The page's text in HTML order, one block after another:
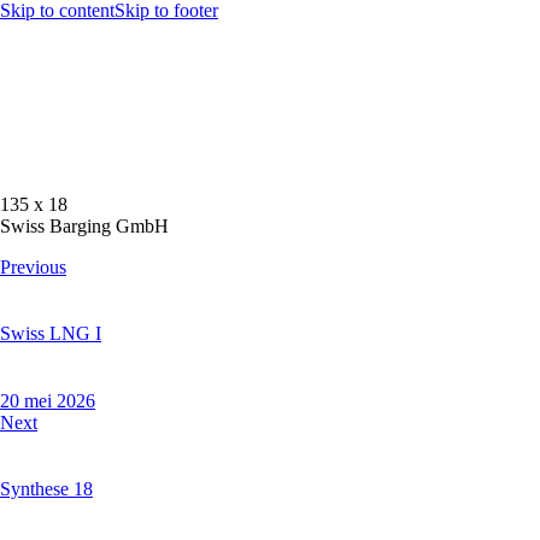
Skip to contentSkip to footer
135 x 18
Swiss Barging GmbH
Previous
Swiss LNG I
20 mei 2026
Next
Synthese 18